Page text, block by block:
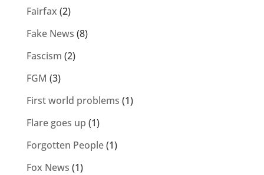
Fairfax (2)
Fake News (8)
Fascism (2)
FGM (3)
First world problems (1)
Flare goes up (1)
Forgotten People(1)
Fox News (1)